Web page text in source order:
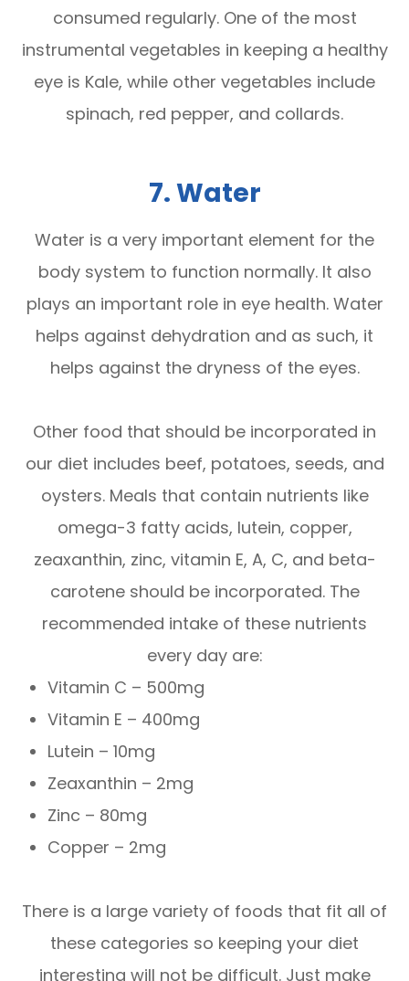
consumed regularly. One of the most
instrumental vegetables in keeping a healthy
eye is Kale, while other vegetables include
spinach, red pepper, and collards.
7. Water
Water is a very important element for the
body system to function normally. It also
plays an important role in eye health. Water
helps against dehydration and as such, it
helps against the dryness of the eyes.
Other food that should be incorporated in
our diet includes beef, potatoes, seeds, and
oysters. Meals that contain nutrients like
omega-3 fatty acids, lutein, copper,
zeaxanthin, zinc, vitamin E, A, C, and beta-
carotene should be incorporated. The
recommended intake of these nutrients
every day are:
Vitamin C – 500mg
Vitamin E – 400mg
Lutein – 10mg
Zeaxanthin – 2mg
Zinc – 80mg
Copper – 2mg
There is a large variety of foods that fit all of
these categories so keeping your diet
interesting will not be difficult. Just make